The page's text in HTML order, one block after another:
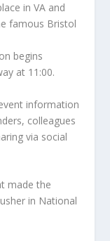
in VA and
famous Bristol
begins
at 11:00.
information
colleagues
via social
made the
in National